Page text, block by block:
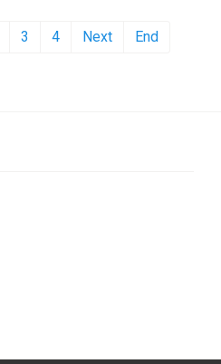
3 4 Next End